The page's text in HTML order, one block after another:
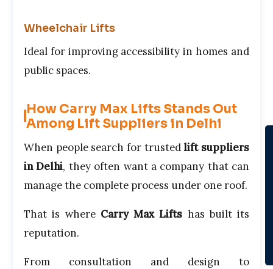
Wheelchair Lifts
Ideal for improving accessibility in homes and
public spaces.
How Carry Max Lifts Stands Out
Among Lift Suppliers in Delhi
When people search for trustedlift suppliers
in Delhi, they often want a company that can
manage the complete process under one roof.
That is where Carry Max Lifts has built its
reputation.
From consultation and design to